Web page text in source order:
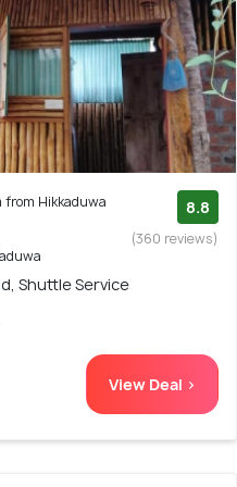
from Hikkaduwa
8.8
(360 reviews)
Shuttle Service
View Deal >